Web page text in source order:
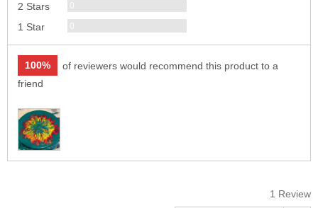
2 Stars 0Reviews
1 Star 0Reviews
100%
of reviewers would recommend this product to a
friend
Customer
photos
and
videos
1 Review